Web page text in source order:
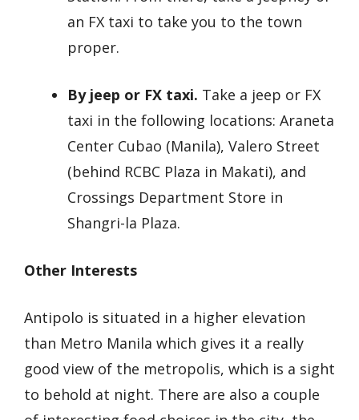
an FX taxi to take you to the town
proper.
By jeep or FX taxi. Take a jeep or FX
taxi in the following locations: Araneta
Center Cubao (Manila), Valero Street
(behind RCBC Plaza in Makati), and
Crossings Department Store in
Shangri-la Plaza.
Other Interests
Antipolo is situated in a higher elevation
than Metro Manila which gives it a really
good view of the metropolis, which is a sight
to behold at night. There are also a couple